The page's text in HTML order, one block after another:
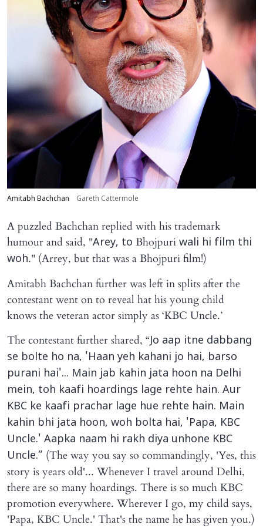
Amitabh Bachchan Gareth Cattermole
A puzzled Bachchan replied with his trademark
humour and said, "Arey, to Bhojpuri wali hi film thi
woh." (Arrey, but that was a Bhojpuri film!)
Amitabh Bachchan further was left in splits after the
contestant went on to reveal hat his young child
knows the veteran actor simply as ‘KBC Uncle.’
The contestant further shared, “Jo aap itne dabbang
se bolte ho na, 'Haan yeh kahani jo hai, barso
purani hai'... Main jab kahin jata hoon na Delhi
mein, toh kaafi hoardings lage rehte hain. Aur
KBC ke kaafi prachar lage hue rehte hain. Main
kahin bhi jata hoon, woh bolta hai, 'Papa, KBC
Uncle.' Aapka naam hi rakh diya unhone KBC
Uncle.” (The way you say so commandingly, 'Yes, this
story is years old'... Whenever I travel around Delhi,
there are so many hoardings. There is so much KBC
promotion everywhere. Wherever I go, my child says,
'Papa, KBC Uncle.' That's the name he has given you.)